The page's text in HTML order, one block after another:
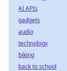
AI APIs
gadgets
audio
technology
biking
back to school